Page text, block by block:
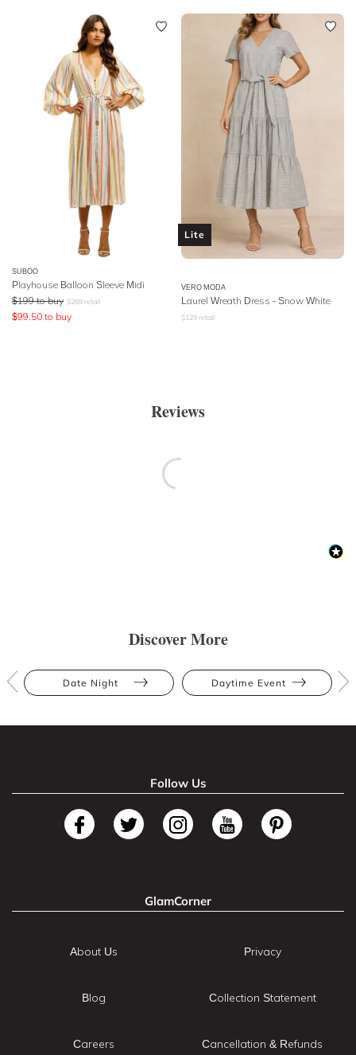
SUBOO
Playhouse Balloon Sleeve Midi
$199 to buy $269 retail
$99.50 to buy
Lite
VERO MODA
Laurel Wreath Dress - Snow White
$129 retail
Reviews
Discover More
Date Night Daytime Event
Follow Us
GlamCorner
About Us
Blog
Careers
Privacy
Collection Statement
Cancellation & Refunds